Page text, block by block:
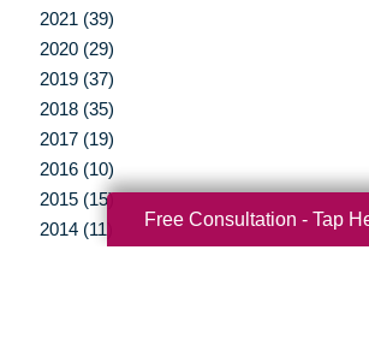
2021 (39)
2020 (29)
2019 (37)
2018 (35)
2017 (19)
2016 (10)
2015 (15)
2014 (11)
Free Consultation - Tap